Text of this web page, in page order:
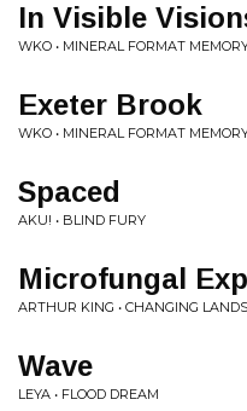
In Visible
WKO • MINERAL FORMAT
Exeter Brook
WKO • MINERAL FORMAT
Spaced
AKU! • BLIND FURY
Microfungal
ARTHUR KING • CHANGING
Wave
LEYA • FLOOD DREAM